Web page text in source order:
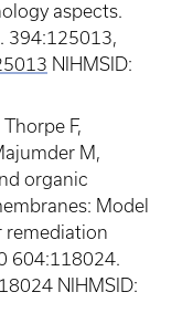
aspects.
394:125013,
NIHMSID:
F,
M,
organic
Model
remediation
604:118024.
NIHMSID: